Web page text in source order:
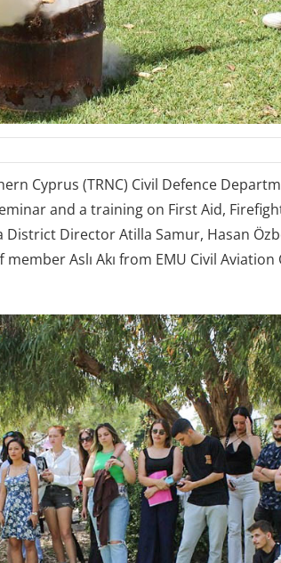
Cyprus (TRNC) Civil Defence
and a training on First Aid,
Director Atilla Samur, Hasan
Aslı Akı from EMU Civil